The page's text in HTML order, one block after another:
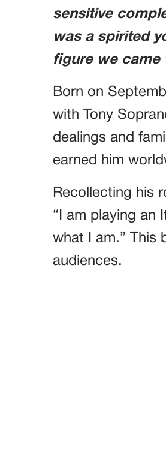
sensitive
was a spirited
figure we came
Born on
with Tony
dealings and
earned him
Recollecting his
“I am playing an
what I am.” This
audiences.